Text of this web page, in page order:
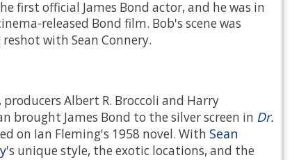
first official James Bond actor, and he was in
released Bond film. Bob's scene was
with Sean Connery.
producers Albert R. Broccoli and Harry
brought James Bond to the silver screen in Dr.
on Ian Fleming's 1958 novel. With Sean
's unique style, the exotic locations, and the